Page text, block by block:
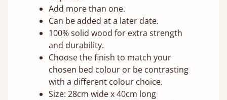
Add more than one.
Can be added at a later date.
100% solid wood for extra strength
and durability.
Choose the finish to match your
chosen bed colour or be contrasting
with a different colour choice.
Size: 28cm wide x 40cm long